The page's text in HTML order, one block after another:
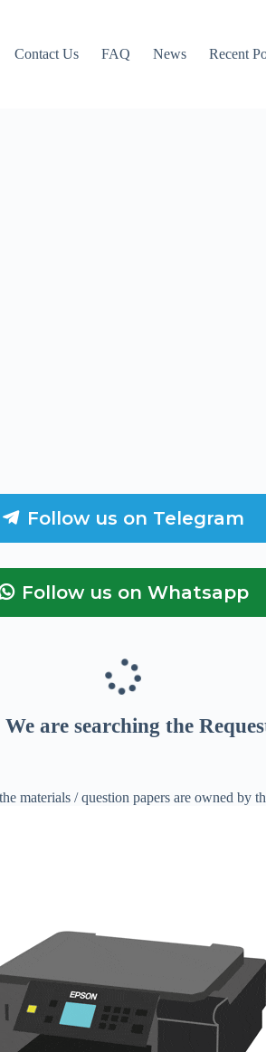
Contact Us FAQ News Recent
Follow us on Telegram
Follow us on Whatsapp
We are searching the
materials / question papers are owned by